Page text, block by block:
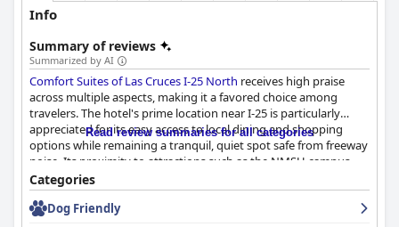
Info
Summary of reviews
Summarized by AI
Comfort Suites of Las Cruces I-25 North receives high praise
across multiple aspects, making it a favored choice among
travelers. The hotel's prime location near I-25 is particularly
appreciated for its easy access to local dining and shopping
options while remaining a tranquil, quiet spot safe from freeway
noise. Its proximity to attractions such as the NMSU campus
further enhances its appeal, offering guests a central base from
which to explore Las Cruces.
Read review summaries for all categories
Categories
Dog Friendly